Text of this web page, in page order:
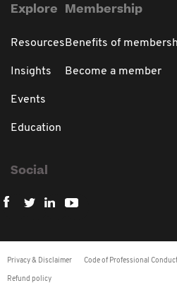
Explore
Resources
Insights
Events
Education
Membership
Benefits of
Become a member
Social
Privacy & Disclaimer Code of Professional
Refund policy